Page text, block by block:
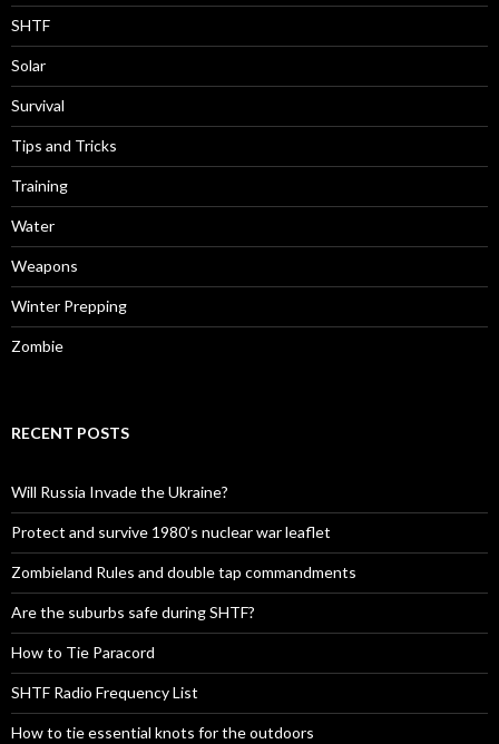
SHTF
Solar
Survival
Tips and Tricks
Training
Water
Weapons
Winter Prepping
Zombie
RECENT POSTS
Will Russia Invade the Ukraine?
Protect and survive 1980’s nuclear war leaflet
Zombieland Rules and double tap commandments
Are the suburbs safe during SHTF?
How to Tie Paracord
SHTF Radio Frequency List
How to tie essential knots for the outdoors